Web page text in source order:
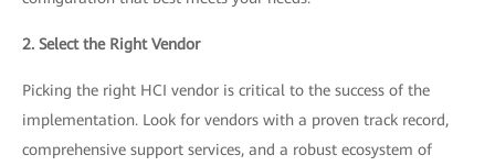
2. Select the Right Vendor
Picking the right HCI vendor is critical to the success of the
implementation. Look for vendors with a proven track record,
comprehensive support services, and a robust ecosystem of